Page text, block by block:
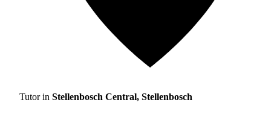
Tutor in Stellenbosch Central, Stellenbosch